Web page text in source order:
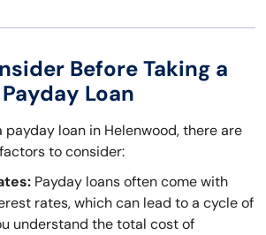
Before Taking a
Loan
payday loan in Helenwood, there are
to consider:
Payday loans often come with
rates, which can lead to a cycle of
understand the total cost of